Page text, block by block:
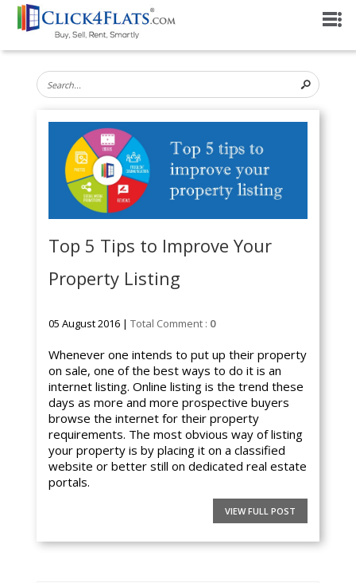
Top 5 Tips to Improve Your
Property Listing
05 August 2016 |Total Comment : 0
Whenever one intends to put up their property
on sale, one of the best ways to do it is an
internet listing. Online listing is the trend these
days as more and more prospective buyers
browse the internet for their property
requirements. The most obvious way of listing
your property is by placing it on a classified
website or better still on dedicated real estate
portals.
VIEW FULL POST